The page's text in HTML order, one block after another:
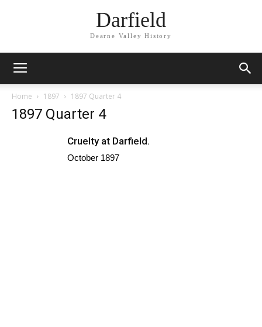
Darfield
Dearne Valley History
Home 1897 1897 Quarter 4
1897 Quarter 4
Cruelty at Darfield.
October 1897